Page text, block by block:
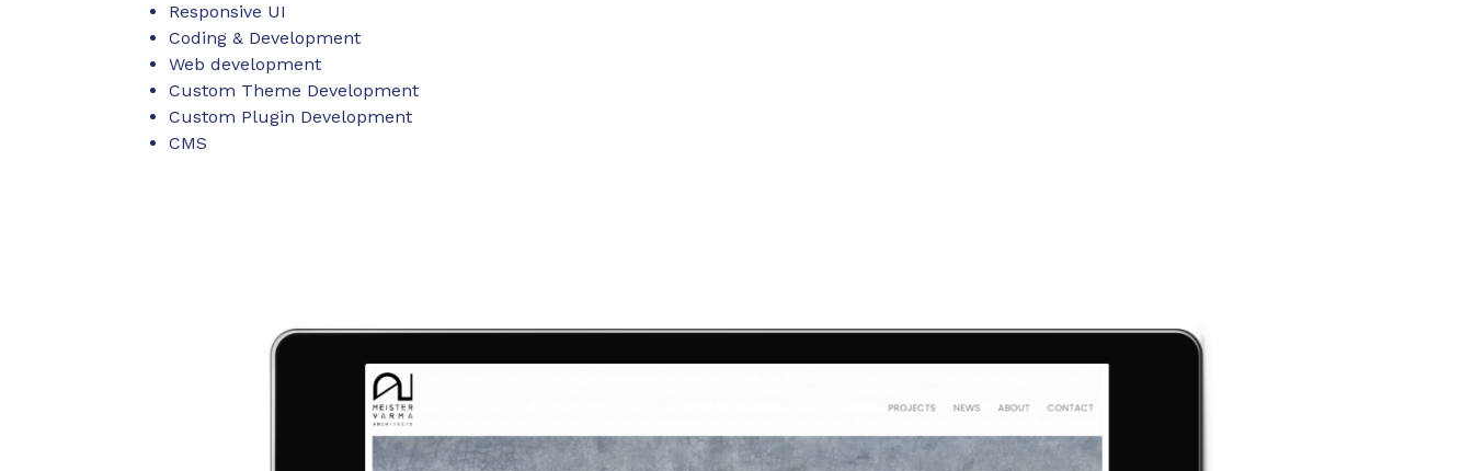
Responsive UI
Coding & Development
Web development
Custom Theme Development
Custom Plugin Development
CMS